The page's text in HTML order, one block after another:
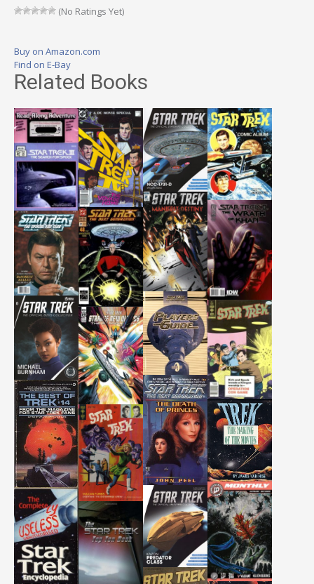
(No Ratings Yet)
Buy on Amazon.com
Find on E-Bay
Related Books